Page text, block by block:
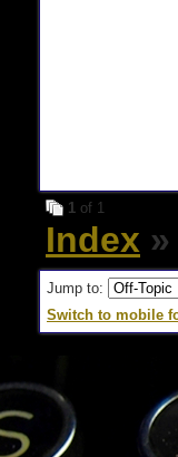
1 of 1
Index »
Jump to:
Switch to mobile